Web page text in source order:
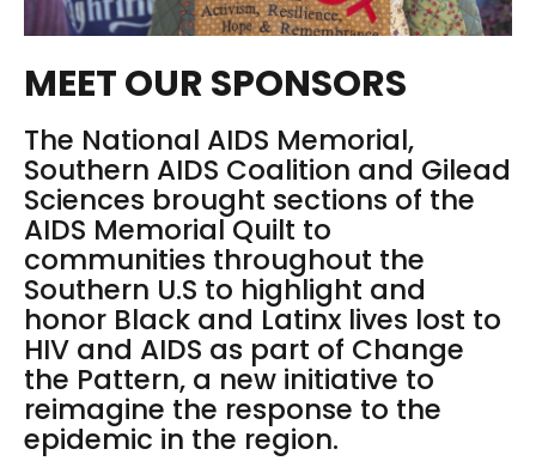
MEET OUR SPONSORS
The National AIDS Memorial,
Southern AIDS Coalition and Gilead
Sciences brought sections of the
AIDS Memorial Quilt to
communities throughout the
Southern U.S to highlight and
honor Black and Latinx lives lost to
HIV and AIDS as part of Change
the Pattern, a new initiative to
reimagine the response to the
epidemic in the region.